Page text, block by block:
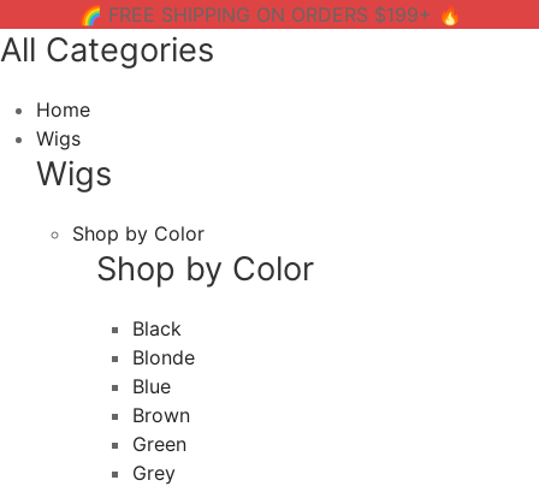
🌈 FREE SHIPPING ON ORDERS $199+ 🔥
All Categories
Home
Wigs
Wigs
Shop by Color
Shop by Color
Black
Blonde
Blue
Brown
Green
Grey